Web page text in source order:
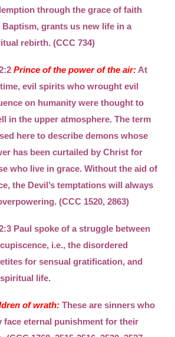
through the grace of faith
Baptism, grants us new life in a
rebirth. (CCC 734)
Prince of the power of the air: At
evil spirits who wrought evil
on humanity were thought to
in the upper atmosphere. The term
here to describe demons whose
has been curtailed by Christ for
who live in grace. Without the aid of
the Devil’s temptations will always
(CCC 1520, 2863)
Paul spoke of a struggle between
i.e., the disordered
for sensual gratification, and
life.
of wrath: These are sinners who
face eternal punishment for their